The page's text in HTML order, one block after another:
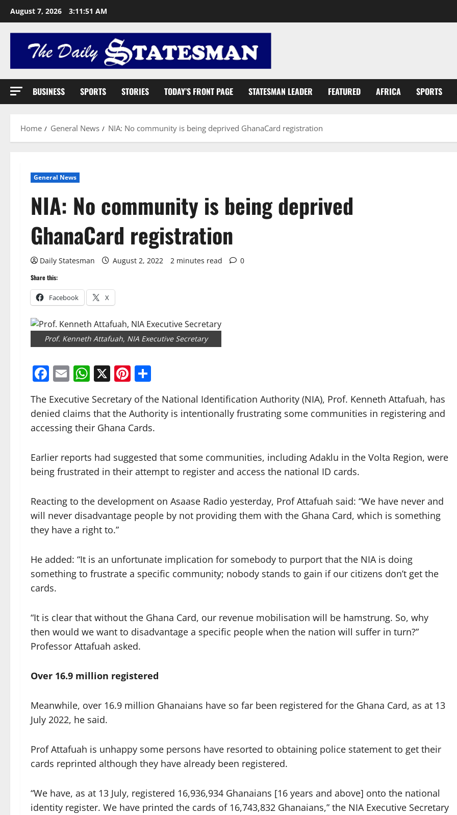
August 7, 2026 3:11:52 AM
BUSINESS SPORTS STORIES TODAY’S FRONT PAGE STATESMAN LEADER FEATURED AFRICA SPORTS
Home General News NIA: No community is being deprived GhanaCard registration
General News
NIA: No community is being deprived
GhanaCard registration
Daily Statesman August 2, 2022 2 minutes read 0
Share this:
Facebook X
Prof. Kenneth Attafuah, NIA Executive Secretary
Facebook
EmailWhatsApp
X Pinterest
The Executive Secretary of the National Identification Authority (NIA), Prof. Kenneth Attafuah, has
denied claims that the Authority is intentionally frustrating some communities in registering and
accessing their Ghana Cards.
Earlier reports had suggested that some communities, including Adaklu in the Volta Region, were
being frustrated in their attempt to register and access the national ID cards.
Reacting to the development on Asaase Radio yesterday, Prof Attafuah said: “We have never and
will never disadvantage people by not providing them with the Ghana Card, which is something
they have a right to.”
He added: “It is an unfortunate implication for somebody to purport that the NIA is doing
something to frustrate a specific community; nobody stands to gain if our citizens don’t get the
cards.
“It is clear that without the Ghana Card, our revenue mobilisation will be hamstrung. So, why
then would we want to disadvantage a specific people when the nation will suffer in turn?”
Professor Attafuah asked.
Over 16.9 million registered
Meanwhile, over 16.9 million Ghanaians have so far been registered for the Ghana Card, as at 13
July 2022, he said.
Prof Attafuah is unhappy some persons have resorted to obtaining police statement to get their
cards reprinted although they have already been registered.
“We have, as at 13 July, registered 16,936,934 Ghanaians [16 years and above] onto the national
identity register. We have printed the cards of 16,743,832 Ghanaians,” the NIA Executive Secretary